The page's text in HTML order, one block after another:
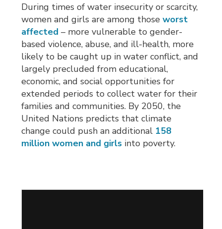
During times of water insecurity or scarcity,
women and girls are among thoseworst
affected – more vulnerable to gender-
based violence, abuse, and ill-health, more
likely to be caught up in water conflict, and
largely precluded from educational,
economic, and social opportunities for
extended periods to collect water for their
families and communities. By 2050, the
United Nations predicts that climate
change could push an additional 158
million women and girls into poverty.